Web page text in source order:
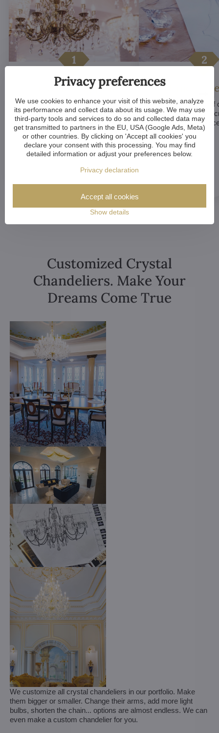
Luxurious appeal
Crystal chandeliersare
synonymous with luxury and
elegance. Their sparkling crystal
elements and refined designs bring
a sense of grandeur to any room.
Unique
Many components of
chandeliers are
means that each
of a kind.
Customized Crystal
Chandeliers. Make Your
Dreams Come True
We customize all crystal chandeliers in our portfolio. Make
them bigger or smaller. Change their arms, add more light
bulbs, shorten the chain... options are almost endless. We can
even make a custom chandelier for you.
Privacy preferences
We use cookies to enhance your visit of this website, analyze
its performance and collect data about its usage. We may use
third-party tools and services to do so and collected data may
get transmitted to partners in the EU, USA (Google Ads, Meta)
or other countries. By clicking on 'Accept all cookies' you
declare your consent with this processing. You may find
detailed information or adjust your preferences below.
Privacy declaration
Show details
Accept all cookies